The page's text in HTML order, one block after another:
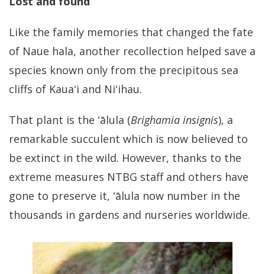
Like the family memories that changed the fate
of Naue hala, another recollection helped save a
species known only from the precipitous sea
cliffs of Kauaʻi and Niʻihau.
That plant is the ʻālula (Brighamia insignis), a
remarkable succulent which is now believed to
be extinct in the wild. However, thanks to the
extreme measures NTBG staff and others have
gone to preserve it, ʻālula now number in the
thousands in gardens and nurseries worldwide.